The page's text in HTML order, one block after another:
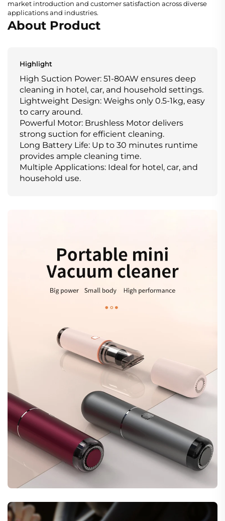
market introduction and customer satisfaction across diverse
applications and industries.
About Product
Highlight
High Suction Power: 51-80AW ensures deep
cleaning in hotel, car, and household settings.
Lightweight Design: Weighs only 0.5-1kg, easy
to carry around.
Powerful Motor: Brushless Motor delivers
strong suction for efficient cleaning.
Long Battery Life: Up to 30 minutes runtime
provides ample cleaning time.
Multiple Applications: Ideal for hotel, car, and
household use.